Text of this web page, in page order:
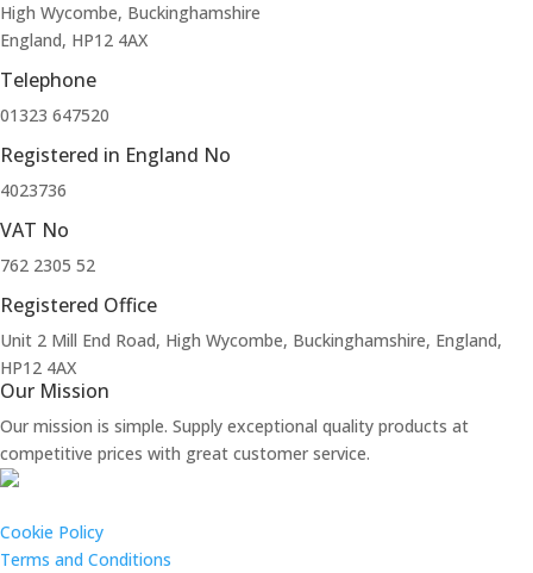
High Wycombe, Buckinghamshire
England, HP12 4AX
Telephone
01323 647520
Registered in England No
4023736
VAT No
762 2305 52
Registered Office
Unit 2 Mill End Road, High Wycombe, Buckinghamshire, England,
HP12 4AX
Our Mission
Our mission is simple. Supply exceptional quality products at
competitive prices with great customer service.
Cookie Policy
Terms and Conditions